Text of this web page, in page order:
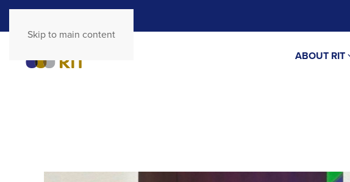
Skip to main content
ABOUT RIT